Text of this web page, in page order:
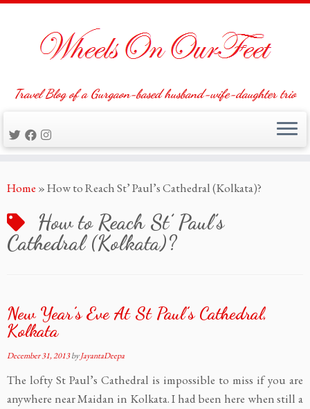
to
Travel Blog of a Gurgaon-based husband-wife-daughter trio
Home »How to Reach St’ Paul’s Cathedral (Kolkata)?
How to Reach St’ Paul’s
Cathedral (Kolkata)?
New Year’s Eve At St Paul’s Cathedral,
Kolkata
December 31, 2013byJayantaDeepa
The lofty St Paul’s Cathedral is impossible to miss if you are
anywhere near Maidan in Kolkata. I had been here when still a